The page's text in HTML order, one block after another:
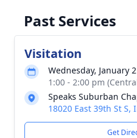
Past Services
Visitation
Wednesday, January
1:00 - 2:00 pm
Speaks Suburban
18020 East 39th St
Get